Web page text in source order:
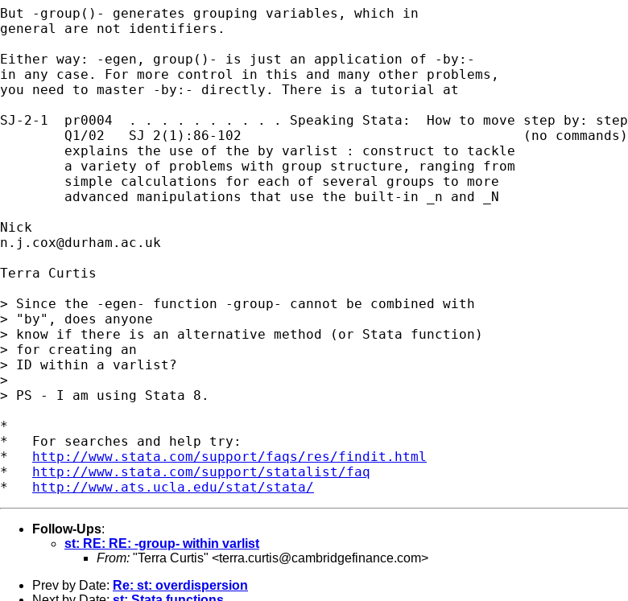
But -group()- generates grouping variables, which in
general are not identifiers.
Either way: -egen, group()- is just an application of -by:-
in any case. For more control in this and many other problems,
you need to master -by:- directly. There is a tutorial at
SJ-2-1  pr0004  . . . . . . . . . . Speaking Stata:  How to move step by: step
        Q1/02   SJ 2(1):86-102                                   (no commands)
        explains the use of the by varlist : construct to tackle
        a variety of problems with group structure, ranging from
        simple calculations for each of several groups to more
        advanced manipulations that use the built-in _n and _N
n.j.cox@durham.ac.uk
Terra Curtis
> Since the -egen- function -group- cannot be combined with
> "by", does anyone
> know if there is an alternative method (or Stata function)
> for creating an
> ID within a varlist?
>
> PS - I am using Stata 8.
*
*   For searches and help try:
* http://www.stata.com/support/faqs/res/findit.html
* http://www.stata.com/support/statalist/faq
* http://www.ats.ucla.edu/stat/stata/
Follow-Ups:
st: RE: RE: -group- within varlist
From: "Terra Curtis" <terra.curtis@cambridgefinance.com>
Prev by Date: Re: st: overdispersion